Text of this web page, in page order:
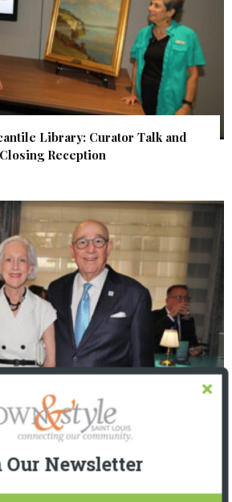
Library: Curator Talk and
Closing Reception
for Barnes-Jewish Hospital
Gala 2026
Our Newsletter